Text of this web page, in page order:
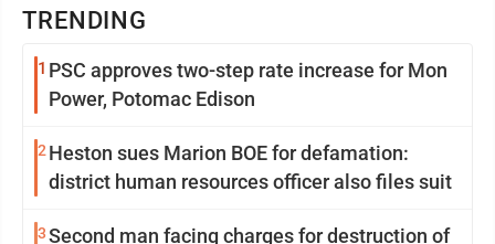
TRENDING
1 PSC approves two-step rate increase for Mon
Power, Potomac Edison
2 Heston sues Marion BOE for defamation:
district human resources officer also files suit
3Second man facing charges for destruction of